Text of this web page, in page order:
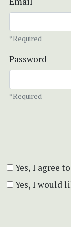
*Required
Password
*Required
Yes, I agree
Yes, I would